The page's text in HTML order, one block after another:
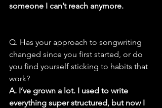
someone I can’t reach anymore.
Q. Has your approach to songwriting
changed since you first started, or do
you find yourself sticking to habits that
work?
A. I’ve grown a lot. I used to write
everything super structured, but now I